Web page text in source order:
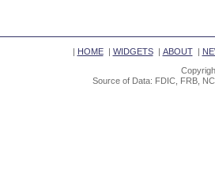
| HOME| WIDGETS| ABOUT|
Source of Data: FDIC, FRB,